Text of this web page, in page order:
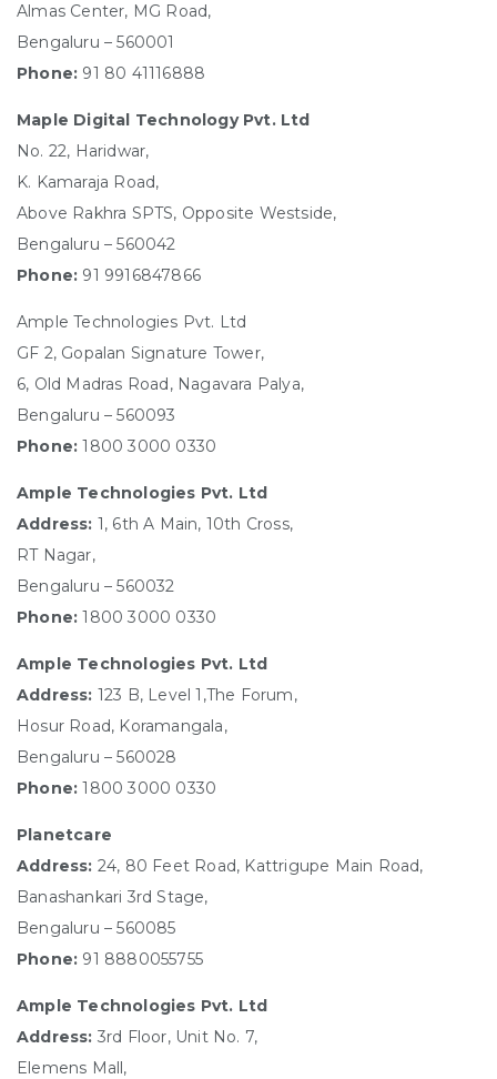
Almas Center, MG Road,
Bengaluru – 560001
Phone: 91 80 41116888
Maple Digital Technology Pvt. Ltd
No. 22, Haridwar,
K. Kamaraja Road,
Above Rakhra SPTS, Opposite Westside,
Bengaluru – 560042
Phone: 91 9916847866
Ample Technologies Pvt. Ltd
GF 2, Gopalan Signature Tower,
6, Old Madras Road, Nagavara Palya,
Bengaluru – 560093
Phone: 1800 3000 0330
Ample Technologies Pvt. Ltd
Address: 1, 6th A Main, 10th Cross,
RT Nagar,
Bengaluru – 560032
Phone: 1800 3000 0330
Ample Technologies Pvt. Ltd
Address: 123 B, Level 1,The Forum,
Hosur Road, Koramangala,
Bengaluru – 560028
Phone: 1800 3000 0330
Planetcare
Address: 24, 80 Feet Road, Kattrigupe Main Road,
Banashankari 3rd Stage,
Bengaluru – 560085
Phone: 91 8880055755
Ample Technologies Pvt. Ltd
Address: 3rd Floor, Unit No. 7,
Elemens Mall,